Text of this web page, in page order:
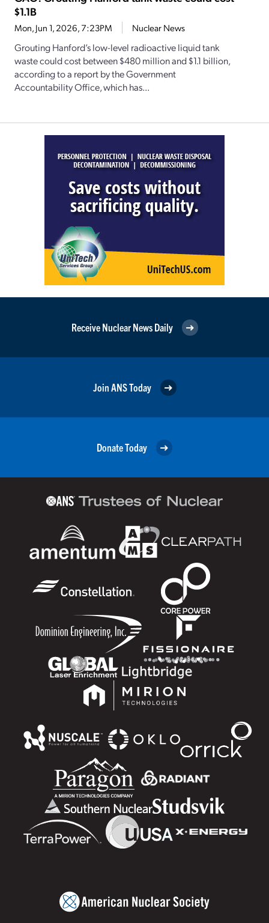
$1.1B
Mon, Jun 1, 2026, 7:23PM Nuclear News
Grouting Hanford’s low-level radioactive liquid tank
waste could cost between $480 million and $1.1 billion,
according to a report by the Government
Accountability Office, which has...
Receive Nuclear News Daily
Join ANS Today
Donate Today